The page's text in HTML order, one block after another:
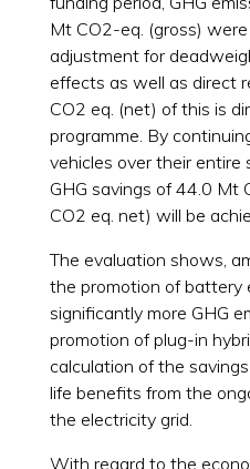
Mt CO2-eq. (gross)
adjustment for
effects as well as direct
CO2 eq. (net) of this is
programme. By
vehicles over their entire
GHG savings of 44.0 Mt
CO2 eq. net) will be
The evaluation shows,
the promotion of battery
significantly more GHG
promotion of plug-in
calculation of the
life benefits from the
the electricity grid.
With regard to the